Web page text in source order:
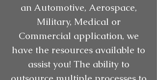
an Automotive, Aerospace,
Military, Medical or
Commercial application, we
have the resources available to
assist you! The ability to